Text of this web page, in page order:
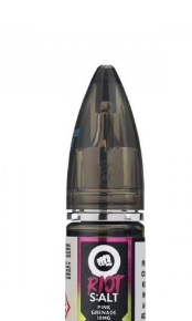
not count its ammunition
it is in a fragrant
in you with all the tangy
immersed in a
and sweet. Can
of these fruity blows? To
from Punx by